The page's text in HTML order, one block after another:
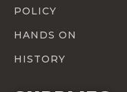
POLICY
HANDS ON
HISTORY